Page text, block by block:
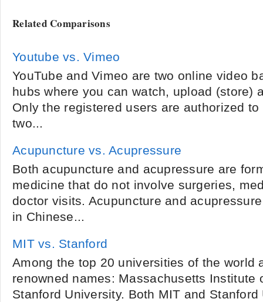
Related Comparisons
Youtube vs. Vimeo
YouTube and Vimeo are two online video
hubs where you can watch, upload (store)
Only the registered users are authorized
two...
Acupuncture vs. Acupressure
Both acupuncture and acupressure are
medicine that do not involve surgeries,
doctor visits. Acupuncture and
in Chinese...
MIT vs. Stanford
Among the top 20 universities of the world
renowned names: Massachusetts Institute
Stanford University. Both MIT and